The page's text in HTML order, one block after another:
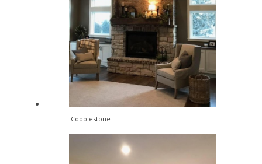
Cobblestone